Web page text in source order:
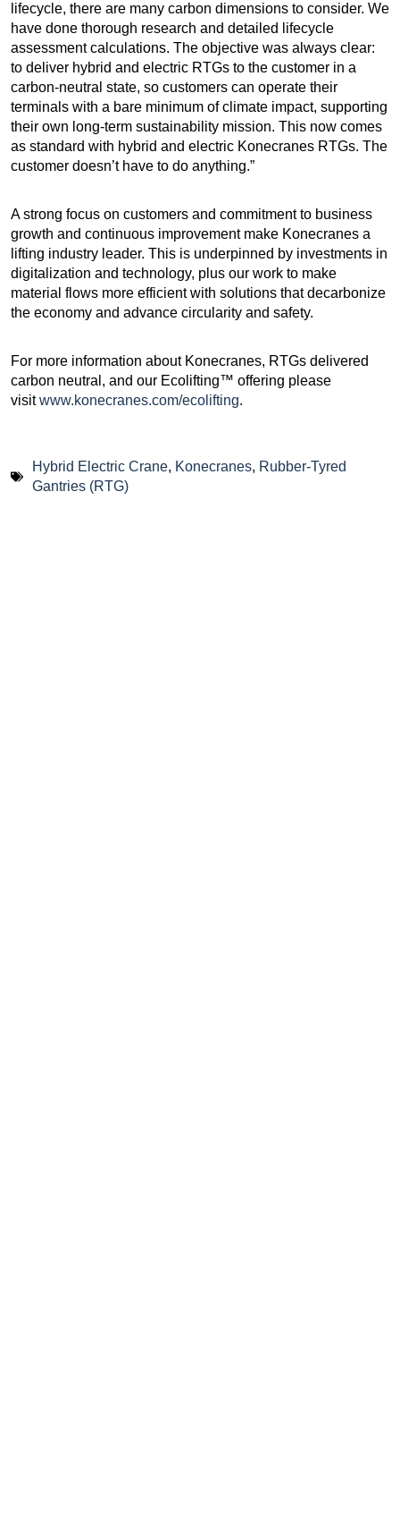
lifecycle, there are many carbon dimensions to consider. We
have done thorough research and detailed lifecycle
assessment calculations. The objective was always clear:
to deliver hybrid and electric RTGs to the customer in a
carbon-neutral state, so customers can operate their
terminals with a bare minimum of climate impact, supporting
their own long-term sustainability mission. This now comes
as standard with hybrid and electric Konecranes RTGs. The
customer doesn’t have to do anything.”
A strong focus on customers and commitment to business
growth and continuous improvement make Konecranes a
lifting industry leader. This is underpinned by investments in
digitalization and technology, plus our work to make
material flows more efficient with solutions that decarbonize
the economy and advance circularity and safety.
For more information about Konecranes, RTGs delivered
carbon neutral, and our Ecolifting™ offering please
visitwww.konecranes.com/ecolifting.
Hybrid Electric Crane, Konecranes, Rubber-Tyred
Gantries (RTG)